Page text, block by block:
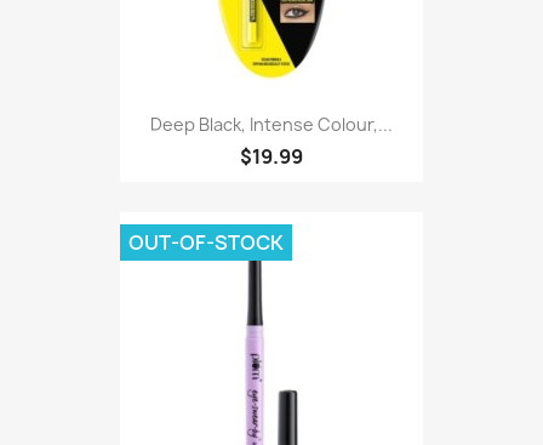
Deep Black, Intense Colour,...
$19.99
OUT-OF-STOCK